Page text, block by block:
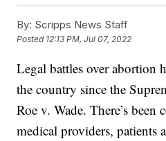
By: Scripps News Staff
Posted 12:13 PM, Jul 07, 2022
Legal battles over abortion
the country since the
Roe v. Wade. There’s been
medical providers, patients